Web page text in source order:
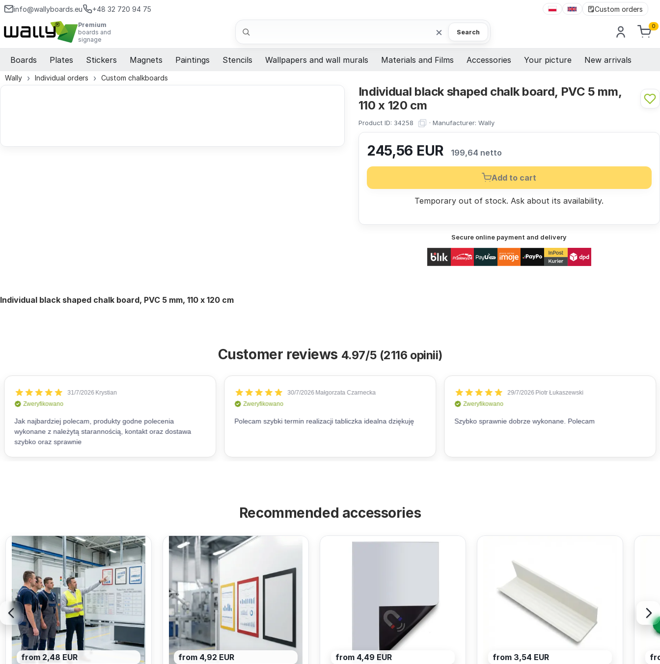
info@wallyboards.eu +48 32 720 94 75 Custom orders
Premium
boards and
signage
Search × Search
0
Boards Plates Stickers Magnets Paintings Stencils Wallpapers and wall murals Materials and Films Accessories Your picture New arrivals
Wally Individual orders Custom chalkboards
Individual black shaped chalk board, PVC 5 mm,
110 x 120 cm
Product ID: 34258 · Manufacturer: Wally
245,56 EUR 199,64 netto
Add to cart
Temporary out of stock. Ask about its availability.
Secure online payment and delivery
Individual black shaped chalk board, PVC 5 mm, 110 x 120 cm
Customer reviews 4.97/5 (2116 opinii)
Recommended accessories
from 2,48 EUR from 4,92 EUR from 4,49 EUR from 3,54 EUR